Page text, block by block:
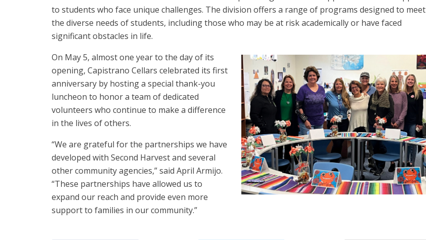
to students who face unique challenges. The division offers a range of programs designed to meet
the diverse needs of students, including those who may be at risk academically or have faced
significant obstacles in life.
On May 5, almost one year to the day of its
opening, Capistrano Cellars celebrated its first
anniversary by hosting a special thank-you
luncheon to honor a team of dedicated
volunteers who continue to make a difference
in the lives of others.
“We are grateful for the partnerships we have
developed with Second Harvest and several
other community agencies,” said April Armijo.
“These partnerships have allowed us to
expand our reach and provide even more
support to families in our community.”